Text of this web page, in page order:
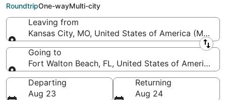
RoundtripOne-wayMulti-city
Leaving from
Kansas City, MO, United States of America (MCI-
Leaving from
Going to
Fort Walton Beach, FL, United States of America
Going to
Departing
Aug 23
Returning
Aug 24